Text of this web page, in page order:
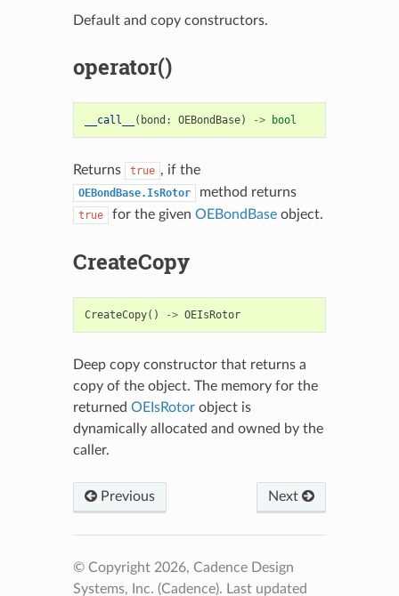
Default and copy constructors.
operator()
__call__ ( bond : OEBondBase) -> bool
Returns true , if the
OEBondBase.IsRotor method returns
true for the given OEBondBaseobject.
CreateCopy
CreateCopy() -> OEIsRotor
Deep copy constructor that returns a
copy of the object. The memory for the
returned OEIsRotorobject is
dynamically allocated and owned by the
caller.
Previous Next
© Copyright 2026, Cadence Design
Systems, Inc. (Cadence). Last updated